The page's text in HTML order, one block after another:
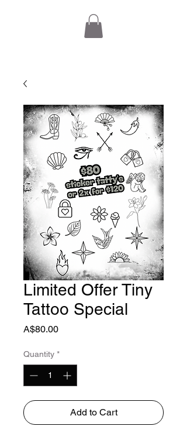
Limited Offer Tiny
Tattoo Special
A$80.00Price
Quantity *
Add to Cart